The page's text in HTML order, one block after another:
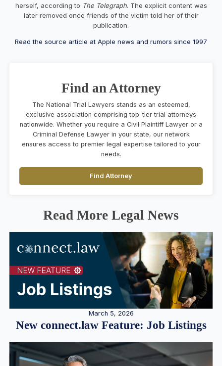
herself, according to The Telegraph. The explicit content was
later removed once friends of the victim told her of their
publication.
Read the source article at Apple news and rumors since 1997
Find an Attorney
The National Trial Lawyers stands as an esteemed,
exclusive association comprising top-tier trial attorneys
nationwide. Whether you require a Civil Plaintiff Lawyer or a
Criminal Defense Lawyer in your state, our network
ensures access to premier legal expertise tailored to your
needs.
Find Attorney
Read More Legal News
March 5, 2026
New connect.law Feature: Job Listings